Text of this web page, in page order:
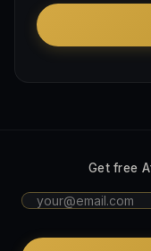
Get free